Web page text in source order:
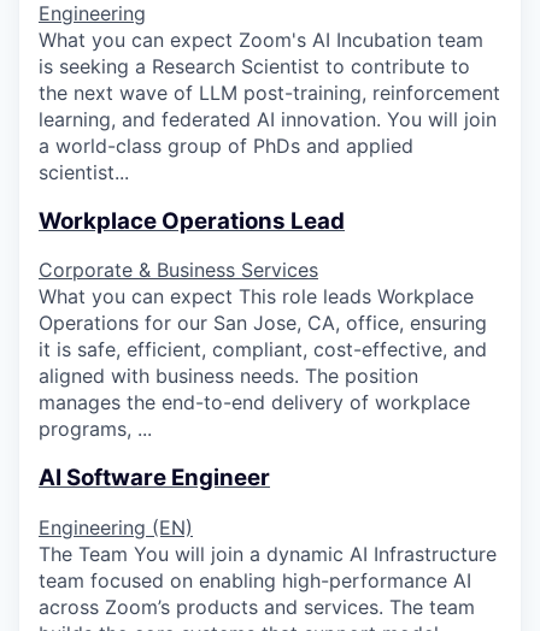
Engineering
What you can expect Zoom's AI Incubation team
is seeking a Research Scientist to contribute to
the next wave of LLM post-training, reinforcement
learning, and federated AI innovation. You will join
a world-class group of PhDs and applied
scientist...
Workplace Operations Lead
Corporate & Business Services
What you can expect This role leads Workplace
Operations for our San Jose, CA, office, ensuring
it is safe, efficient, compliant, cost-effective, and
aligned with business needs. The position
manages the end-to-end delivery of workplace
programs, ...
AI Software Engineer
Engineering (EN)
The Team You will join a dynamic AI Infrastructure
team focused on enabling high-performance AI
across Zoom’s products and services. The team